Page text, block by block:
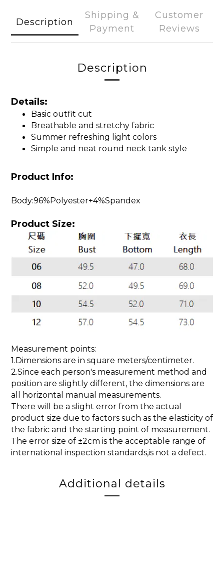
Description
Shipping &
Payment
Customer
Reviews
Description
Details:
Basic outfit cut
Breathable and stretchy fabric
Summer refreshing light colors
Simple and neat round neck tank style
Product Info:
Body:96%Polyester+4%Spandex
Product Size:
Measurement points:
1.Dimensions are in square meters/centimeter.
2.Since each person's measurement method and
position are slightly different, the dimensions are
all horizontal manual measurements.
There will be a slight error from the actual
product size due to factors such as the elasticity of
the fabric and the starting point of measurement.
The error size of ±2cm is the acceptable range of
international inspection standards,is not a defect.
Additional details